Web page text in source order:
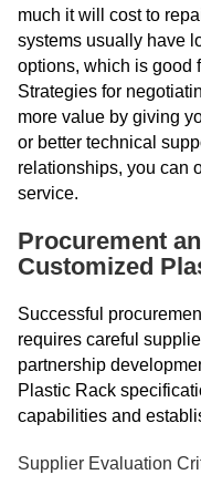
much it will cost to
systems usually have
options, which is good
Strategies for
more value by giving
or better technical
relationships, you can
service.
Procurement
Customized
Successful
requires careful
partnership
Plastic Rack
capabilities and
Supplier Evaluation